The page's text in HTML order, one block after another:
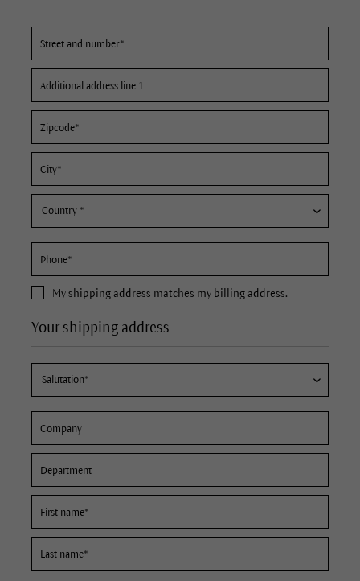
My shipping address matches my billing address.
Your shipping address